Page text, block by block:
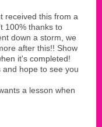
received this from a
100% thanks to
down a storm, we
after this!! Show
it's completed!
hope to see you
a lesson when